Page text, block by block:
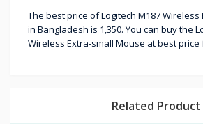
The best price of Logitech M187
in Bangladesh is 1,350. You can buy the
Wireless Extra-small Mouse at best
Related Product